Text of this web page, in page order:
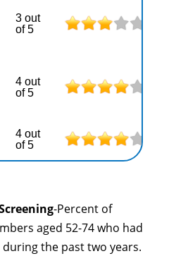
3 out
of 5
4 out
of 5
4 out
of 5
-Percent of
aged 52-74 who had
the past two years.